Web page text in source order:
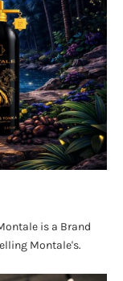
is a Brand
Montale's.